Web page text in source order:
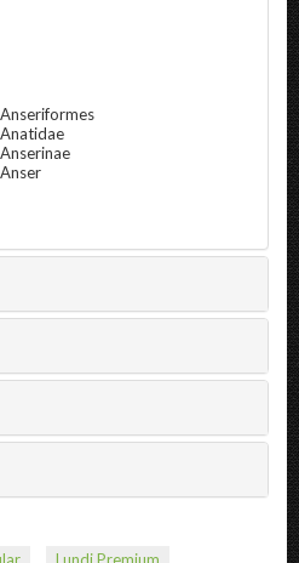
Anseriformes
Anatidae
Anserinae
Anser
Lundi Premium